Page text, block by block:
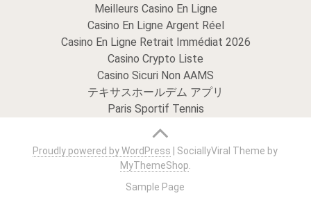
Meilleurs Casino En Ligne
Casino En Ligne Argent Réel
Casino En Ligne Retrait Immédiat 2026
Casino Crypto Liste
Casino Sicuri Non AAMS
テキサスホールデム アプリ
Paris Sportif Tennis
Proudly powered by WordPress
SociallyViral Theme by
MyThemeShop.
Sample Page